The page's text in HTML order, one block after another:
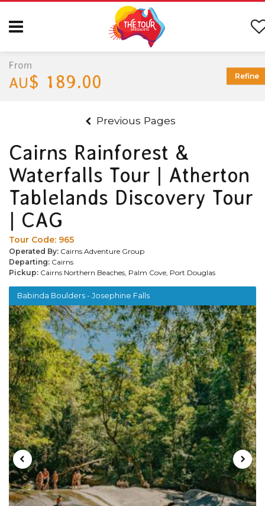
Previous Pages
Cairns Rainforest &
Waterfalls Tour | Atherton
Tablelands Discovery Tour
| CAG
Tour Code: 965
Operated By: Cairns Adventure Group
Departing: Cairns
Pickup: Cairns Northern Beaches, Palm Cove, Port Douglas
Babinda Boulders - Josephine Falls
From
AU$ 189.00 Refine